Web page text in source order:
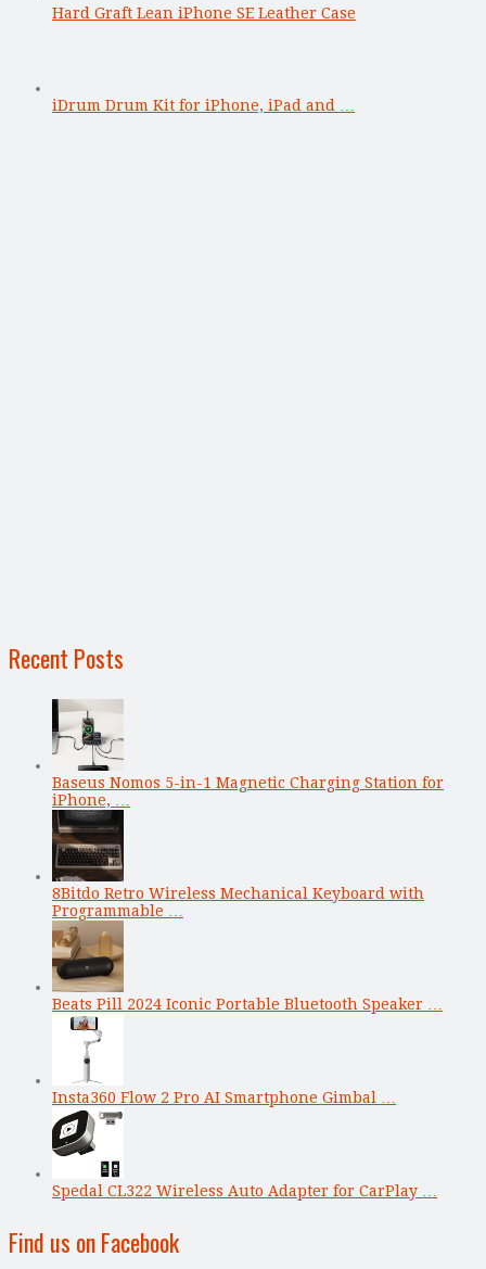
Hard Graft Lean iPhone SE Leather Case
iDrum Drum Kit for iPhone, iPad and …
Recent Posts
Baseus Nomos 5-in-1 Magnetic Charging Station for
iPhone, …
8Bitdo Retro Wireless Mechanical Keyboard with
Programmable …
Beats Pill 2024 Iconic Portable Bluetooth Speaker …
Insta360 Flow 2 Pro AI Smartphone Gimbal …
Spedal CL322 Wireless Auto Adapter for CarPlay …
Find us on Facebook